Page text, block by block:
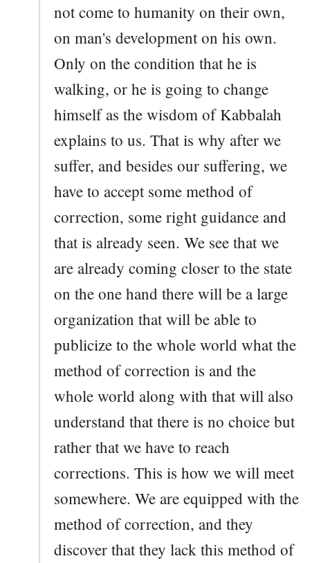
not come to humanity on their own,
on man's development on his own.
Only on the condition that he is
walking, or he is going to change
himself as the wisdom of Kabbalah
explains to us. That is why after we
suffer, and besides our suffering, we
have to accept some method of
correction, some right guidance and
that is already seen. We see that we
are already coming closer to the state
on the one hand there will be a large
organization that will be able to
publicize to the whole world what the
method of correction is and the
whole world along with that will also
understand that there is no choice but
rather that we have to reach
corrections. This is how we will meet
somewhere. We are equipped with the
method of correction, and they
discover that they lack this method of